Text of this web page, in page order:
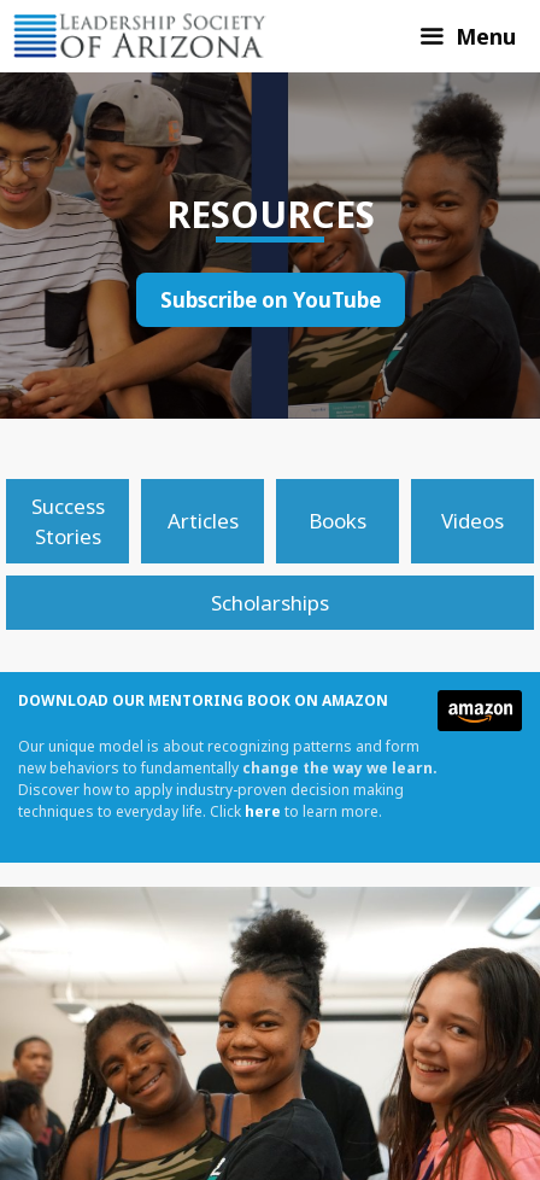
Skip
to
content
Menu
RESOURCES
Subscribe on YouTube
Success
Stories
Articles Books Videos
Scholarships
DOWNLOAD OUR MENTORING BOOK ON AMAZON
Our unique model is about recognizing patterns and form
new behaviors to fundamentally change the way we learn.
Discover how to apply industry-proven decision making
techniques to everyday life. Click here to learn more.